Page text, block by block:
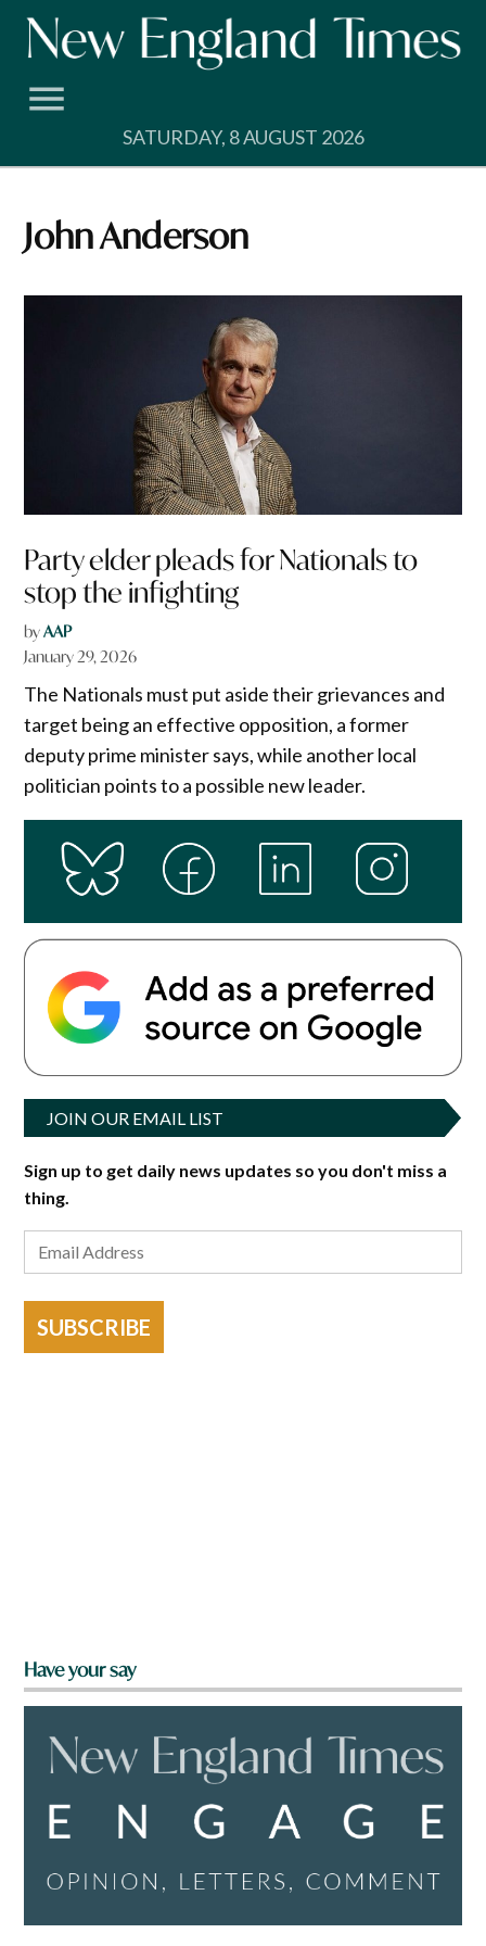
Skip
SATURDAY, 8 AUGUST 2026
John Anderson
Party elder pleads for Nationals to
stop the infighting
byAAP
January 29, 2026
The Nationals must put aside their grievances and
target being an effective opposition, a former
deputy prime minister says, while another local
politician points to a possible new leader.
JOIN OUR EMAIL LIST
Sign up to get daily news updates so you don't miss a
thing.
SUBSCRIBE
Have your say